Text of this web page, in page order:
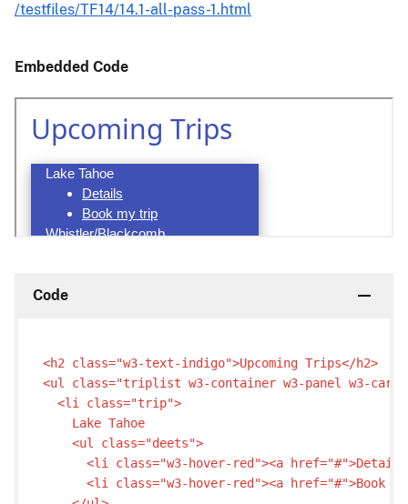
/testfiles/TF14/14.1-all-pass-1.html
Embedded Code
Code
<h2 class="w3-text-indigo">Upcoming Trips</h2>
<ul class="triplist w3-container w3-panel w3-card-
  <li class="trip">
    Lake Tahoe
    <ul class="deets">
<li class="w3-hover-red"><a
<li class="w3-hover-red"><a href="#">Book